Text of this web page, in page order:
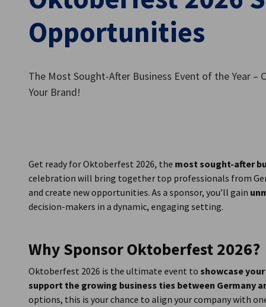
New Zealand
Opportunities
The Most Sought-After Business Event of the Year –
Your Brand!
Get ready for Oktoberfest 2026, the most sought-after
celebration will bring together top professionals from
and create new opportunities. As a sponsor, you’ll gain
decision-makers in a dynamic, engaging setting.
Why Sponsor Oktoberfest 2026?
Oktoberfest 2026 is the ultimate event to showcase
support the growing business ties between Germany
options, this is your chance to align your company with